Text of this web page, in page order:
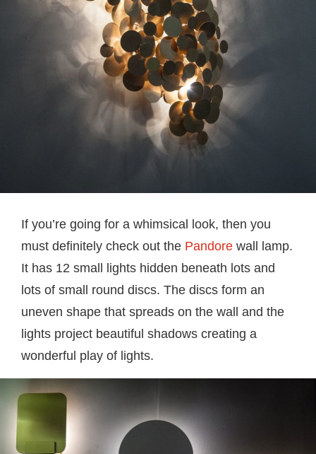
If you’re going for a whimsical look, then you
must definitely check out the Pandore wall lamp.
It has 12 small lights hidden beneath lots and
lots of small round discs. The discs form an
uneven shape that spreads on the wall and the
lights project beautiful shadows creating a
wonderful play of lights.